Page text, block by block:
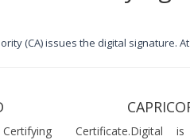
(CA) issues the digital
Certificate.Digital